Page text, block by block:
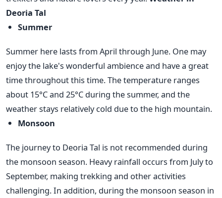
Deoria Tal
Summer
Summer here lasts from April through June. One may
enjoy the lake's wonderful ambience and have a great
time throughout this time. The temperature ranges
about 15°C and 25°C during the summer, and the
weather stays relatively cold due to the high mountain.
Monsoon
The journey to Deoria Tal is not recommended during
the monsoon season. Heavy rainfall occurs from July to
September, making trekking and other activities
challenging. In addition, during the monsoon season in